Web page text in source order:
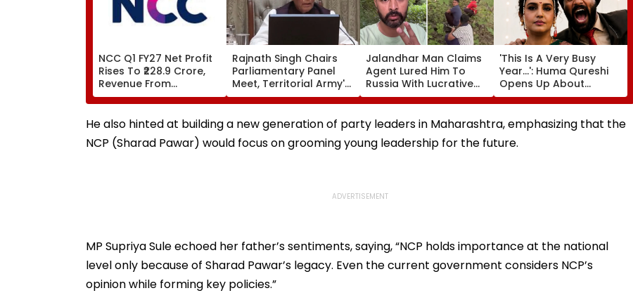
NCC Q1 FY27 Net Profit
Rises To ₹228.9 Crore,
Revenue From
Operations Grows To
₹5,811.8 Crore
Rajnath Singh Chairs
Parliamentary Panel
Meet, Territorial Army's
Role & Effectiveness In
Focus | VIDEO
Jalandhar Man Claims
Agent Lured Him To
Russia With Lucrative
Fruit-Picking Job,
Abandoned Him In
Remote Forest
'This Is A Very Busy
Year...': Huma Qureshi
Opens Up About
Wedding Amid
Rumours Of Her
Marriage With Rachit
Singh
He also hinted at building a new generation of party leaders in Maharashtra, emphasizing that the
NCP (Sharad Pawar) would focus on grooming young leadership for the future.
MP Supriya Sule echoed her father’s sentiments, saying, “NCP holds importance at the national
level only because of Sharad Pawar’s legacy. Even the current government considers NCP’s
opinion while forming key policies.”